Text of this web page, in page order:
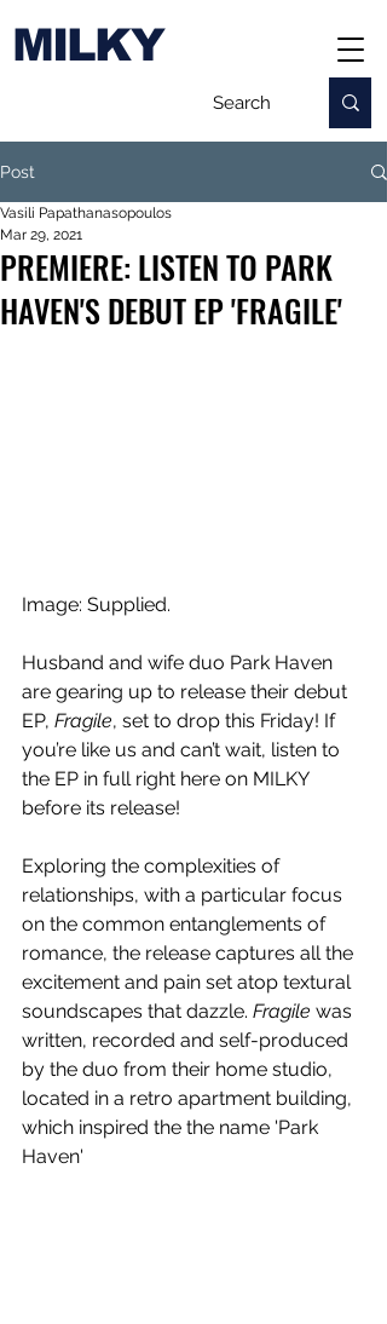
MILKY
Post
PREMIERE: LISTEN TO PARK
HAVEN'S DEBUT EP 'FRAGILE'
Vasili Papathanasopoulos
Mar 29, 2021
Image: Supplied.
Husband and wife duo Park Haven
are gearing up to release their debut
EP, Fragile, set to drop this Friday! If
you’re like us and can’t wait, listen to
the EP in full right here on MILKY
before its release!
Exploring the complexities of
relationships, with a particular focus
on the common entanglements of
romance, the release captures all the
excitement and pain set atop textural
soundscapes that dazzle. Fragile was
written, recorded and self-produced
by the duo from their home studio,
located in a retro apartment building,
which inspired the the name 'Park
Haven'